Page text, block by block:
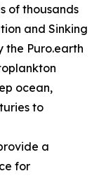
of thousands
and Sinking
the Puro.earth
ocean,
to
a
for